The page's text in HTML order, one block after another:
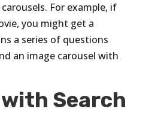
For example, if
you might get a
a series of questions
an image carousel with
Search